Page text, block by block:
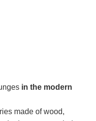
in the modern
made of wood,